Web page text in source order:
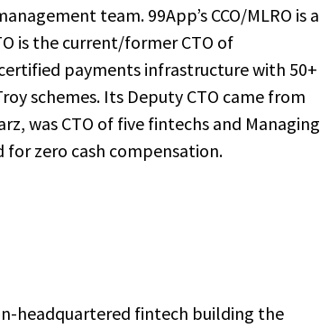
team. 99App’s CCO/MLRO is a
is the current/former CTO of
payments infrastructure with 50+
schemes. Its Deputy CTO came from
was CTO of five fintechs and Managing
for zero cash compensation.
headquartered fintech building the